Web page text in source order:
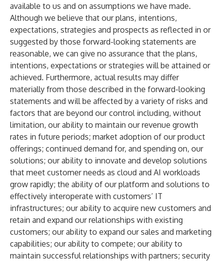
available to us and on assumptions we have made.
Although we believe that our plans, intentions,
expectations, strategies and prospects as reflected in or
suggested by those forward-looking statements are
reasonable, we can give no assurance that the plans,
intentions, expectations or strategies will be attained or
achieved. Furthermore, actual results may differ
materially from those described in the forward-looking
statements and will be affected by a variety of risks and
factors that are beyond our control including, without
limitation, our ability to maintain our revenue growth
rates in future periods; market adoption of our product
offerings; continued demand for, and spending on, our
solutions; our ability to innovate and develop solutions
that meet customer needs as cloud and AI workloads
grow rapidly; the ability of our platform and solutions to
effectively interoperate with customers’ IT
infrastructures; our ability to acquire new customers and
retain and expand our relationships with existing
customers; our ability to expand our sales and marketing
capabilities; our ability to compete; our ability to
maintain successful relationships with partners; security